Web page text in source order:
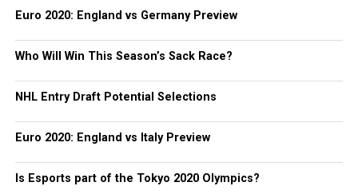
Euro 2020: England vs Germany Preview
Who Will Win This Season’s Sack Race?
NHL Entry Draft Potential Selections
Euro 2020: England vs Italy Preview
Is Esports part of the Tokyo 2020 Olympics?